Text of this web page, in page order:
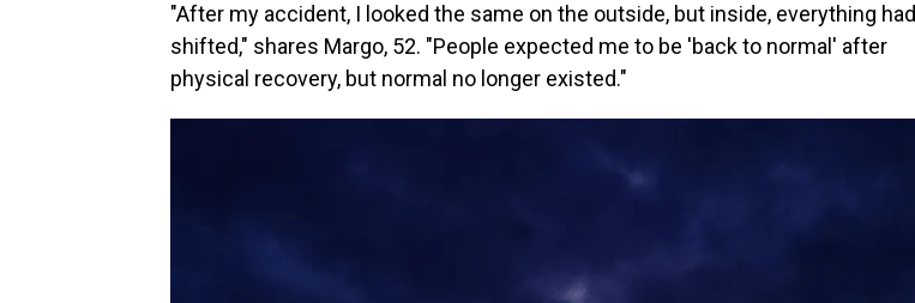
"After my accident, I looked the same on the outside, but inside, everything had
shifted," shares Margo, 52. "People expected me to be 'back to normal' after
physical recovery, but normal no longer existed."